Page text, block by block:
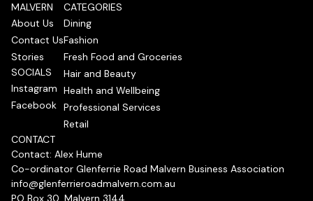
MALVERN
About Us
Contact Us
Stories
SOCIALS
Instagram
Facebook
CATEGORIES
Dining
Fashion
Fresh Food and Groceries
Hair and Beauty
Health and Wellbeing
Professional Services
Retail
CONTACT
Contact: Alex Hume
Co-ordinator Glenferrie Road Malvern Business Association
info@glenferrieroadmalvern.com.au
PO Box 30, Malvern 3144